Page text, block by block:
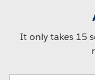
It only takes 15